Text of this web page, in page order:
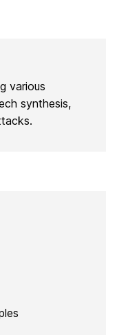
various
synthesis,